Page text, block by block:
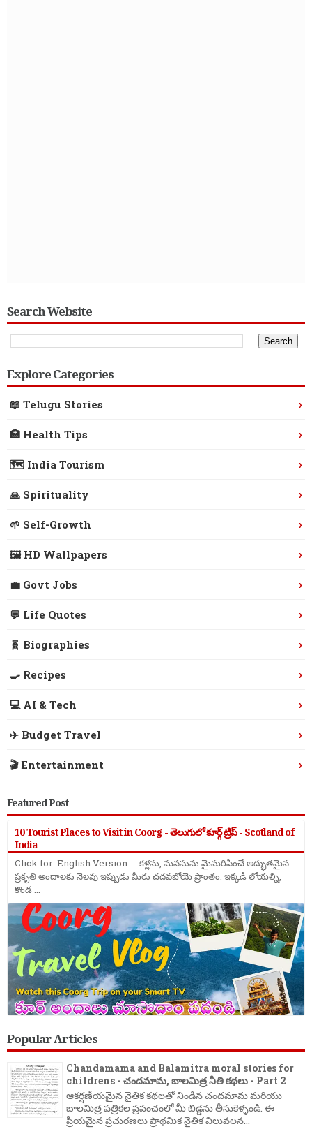
Search Website
Explore Categories
📖 Telugu Stories ›
🏥 Health Tips ›
🗺️ India Tourism ›
🙏 Spirituality ›
🌱 Self-Growth ›
🖼️ HD Wallpapers ›
💼 Govt Jobs ›
💬 Life Quotes ›
🧬 Biographies ›
🍳 Recipes ›
💻 AI & Tech ›
✈️ Budget Travel ›
🎬 Entertainment ›
Featured Post
10 Tourist Places to Visit in Coorg - తెలుగులో కూర్గ్ ట్రిప్ - Scotland of
India
Click for English Version - కళ్లను, మనసును మైమరిపించే అద్భుతమైన
ప్రకృతి అందాలకు నెలవు ఇప్పుడు మీరు చదవబోయె ప్రాంతం. ఇక్కడి లోయల్ని,
కొండ ...
Popular Articles
Chandamama and Balamitra moral stories for
childrens - చందమామ, బాలమిత్ర నీతి కథలు - Part 2
ఆకర్షణీయమైన నైతిక కథలతో నిండిన చందమామ మరియు
బాలమిత్ర పత్రికల ప్రపంచంలో మీ బిడ్డను తీసుకెళ్ళండి. ఈ
ప్రియమైన ప్రచురణలు ప్రాథమిక నైతిక విలువలన...